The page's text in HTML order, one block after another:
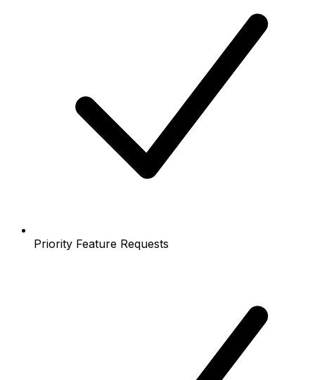
Priority Feature Requests